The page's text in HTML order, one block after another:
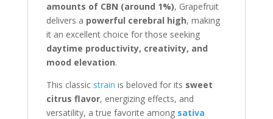
amounts of CBN (around 1%), Grapefruit
delivers a powerful cerebral high, making
it an excellent choice for those seeking
daytime productivity, creativity, and
mood elevation.
This classic strain is beloved for its sweet
citrus flavor, energizing effects, and
versatility, a true favorite among sativa